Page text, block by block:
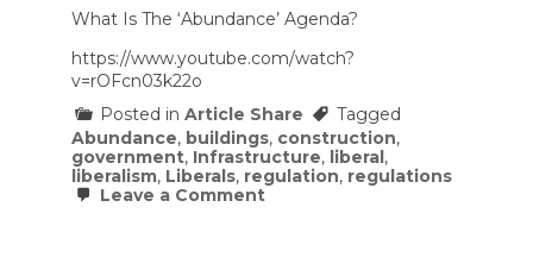
What Is The ‘Abundance’ Agenda?
https://www.youtube.com/watch?
v=rOFcn03k22o
Posted in Article Share
Tagged
Abundance, buildings, construction,
government, Infrastructure, liberal,
liberalism, Liberals, regulation, regulations
Leave a Commenton